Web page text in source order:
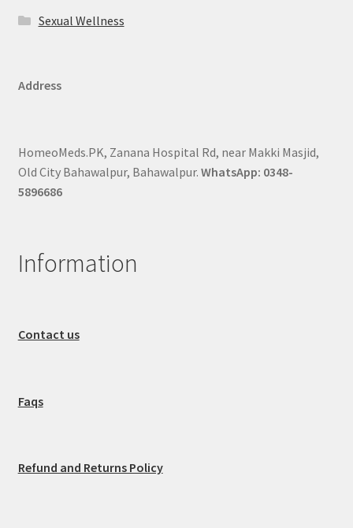
Sexual Wellness
Address
HomeoMeds.PK, Zanana Hospital Rd, near Makki Masjid,
Old City Bahawalpur, Bahawalpur. WhatsApp: 0348-
5896686
Information
Contact us
Faqs
Refund and Returns Policy